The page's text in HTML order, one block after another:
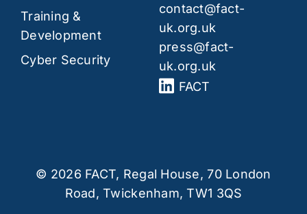
Training &
Development
Cyber Security
contact@fact-
uk.org.uk
press@fact-
uk.org.uk
FACT
© 2026 FACT, Regal House, 70 London
Road, Twickenham, TW1 3QS